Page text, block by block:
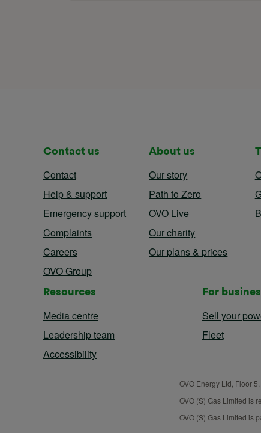
Contact us
Contact
Help & support
Emergency support
Complaints
Careers
OVO Group
About us
Our story
Path to Zero
OVO Live
Our charity
Our plans & prices
Resources
Media centre
Leadership team
Accessibility
For
Sell your
Fleet
OVO Energy Ltd, Floor
OVO (S) Gas Limited is
OVO (S) Gas Limited is